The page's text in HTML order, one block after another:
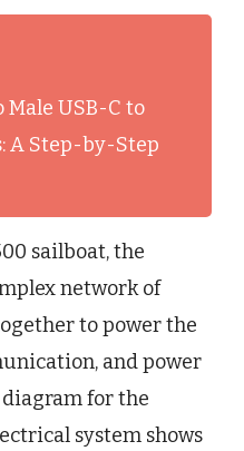
USB-C to
A Step-by-Step
sailboat, the
network of
to power the
and power
diagram for the
system shows